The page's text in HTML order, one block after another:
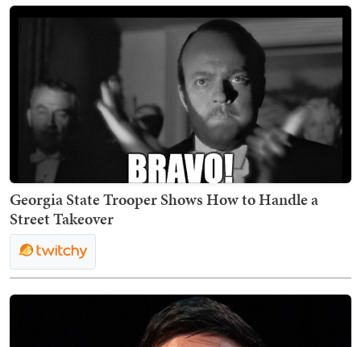
Georgia State Trooper Shows How to Handle a
Street Takeover